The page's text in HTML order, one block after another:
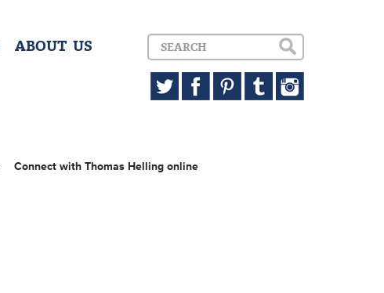
ABOUT US
Connect with Thomas Helling online